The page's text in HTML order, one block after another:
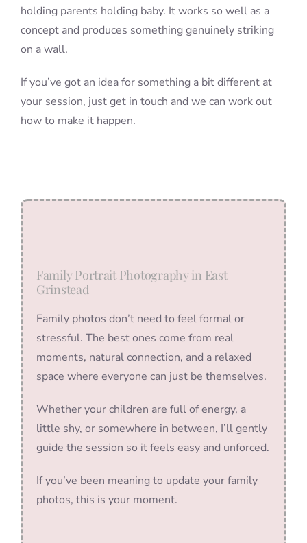
holding parents holding baby. It works so well as a
concept and produces something genuinely striking
on a wall.
If you’ve got an idea for something a bit different at
your session, just get in touch and we can work out
how to make it happen.
Family Portrait Photography in East
Grinstead
Family photos don’t need to feel formal or
stressful. The best ones come from real
moments, natural connection, and a relaxed
space where everyone can just be themselves.
Whether your children are full of energy, a
little shy, or somewhere in between, I’ll gently
guide the session so it feels easy and unforced.
If you’ve been meaning to update your family
photos, this is your moment.